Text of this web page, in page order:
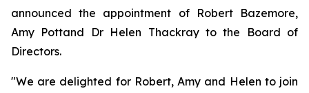
announced the appointment of Robert Bazemore,
Amy Pottand Dr Helen Thackray to the Board of
Directors.
"We are delighted for Robert, Amy and Helen to join